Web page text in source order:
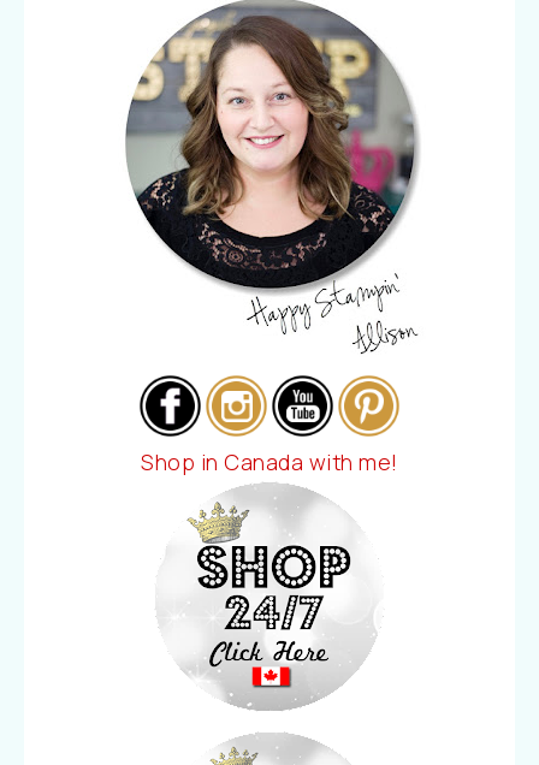
Shop in Canada with me!